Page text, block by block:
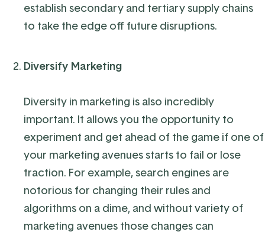
establish secondary and tertiary supply chains
to take the edge off future disruptions.
Diversify Marketing
Diversity in marketing is also incredibly
important. It allows you the opportunity to
experiment and get ahead of the game if one of
your marketing avenues starts to fail or lose
traction. For example, search engines are
notorious for changing their rules and
algorithms on a dime, and without variety of
marketing avenues those changes can